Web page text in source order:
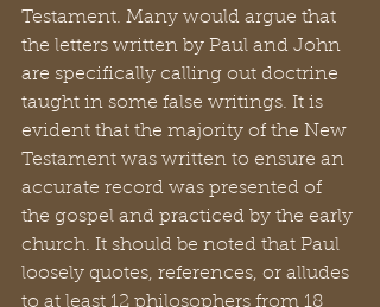
Testament. Many would argue that
the letters written by Paul and John
are specifically calling out doctrine
taught in some false writings. It is
evident that the majority of the New
Testament was written to ensure an
accurate record was presented of
the gospel and practiced by the early
church. It should be noted that Paul
loosely quotes, references, or alludes
to at least 12 philosophers from 18